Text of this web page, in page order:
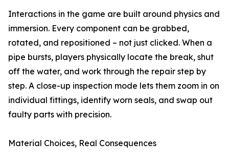
Interactions in the game are built around physics and
immersion. Every component can be grabbed,
rotated, and repositioned – not just clicked. When a
pipe bursts, players physically locate the break, shut
off the water, and work through the repair step by
step. A close-up inspection mode lets them zoom in on
individual fittings, identify worn seals, and swap out
faulty parts with precision.
Material Choices, Real Consequences